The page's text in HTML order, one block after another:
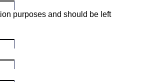
purposes and should be left